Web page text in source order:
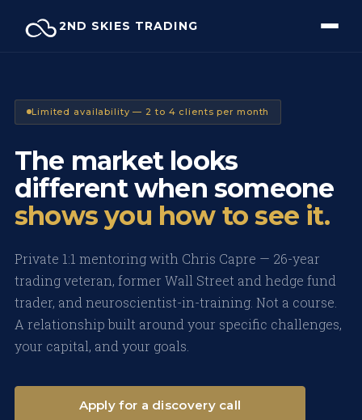
2ND SKIES TRADING
Limited availability — 2 to 4 clients per month
The market looks
different when someone
shows you how to see it.
Private 1:1 mentoring with Chris Capre — 26-year
trading veteran, former Wall Street and hedge fund
trader, and neuroscientist-in-training. Not a course.
A relationship built around your specific challenges,
your capital, and your goals.
Apply for a discovery call